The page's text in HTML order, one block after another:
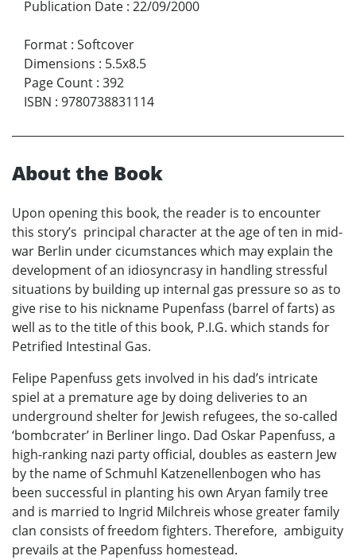
Publication Date : 22/09/2000
Format : Softcover
Dimensions : 5.5x8.5
Page Count : 392
ISBN : 9780738831114
About the Book
Upon opening this book, the reader is to encounter
this story’s principal character at the age of ten in mid-
war Berlin under cicumstances which may explain the
development of an idiosyncrasy in handling stressful
situations by building up internal gas pressure so as to
give rise to his nickname Pupenfass (barrel of farts) as
well as to the title of this book, P.I.G. which stands for
Petrified Intestinal Gas.
Felipe Papenfuss gets involved in his dad’s intricate
spiel at a premature age by doing deliveries to an
underground shelter for Jewish refugees, the so-called
‘bombcrater’ in Berliner lingo. Dad Oskar Papenfuss, a
high-ranking nazi party official, doubles as eastern Jew
by the name of Schmuhl Katzenellenbogen who has
been successful in planting his own Aryan family tree
and is married to Ingrid Milchreis whose greater family
clan consists of freedom fighters. Therefore, ambiguity
prevails at the Papenfuss homestead.